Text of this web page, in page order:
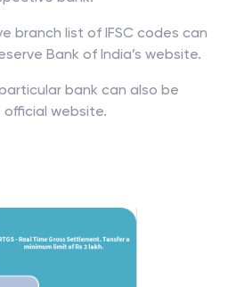
branch list of IFSC codes can
Bank of India’s website.
bank can also be
official website.